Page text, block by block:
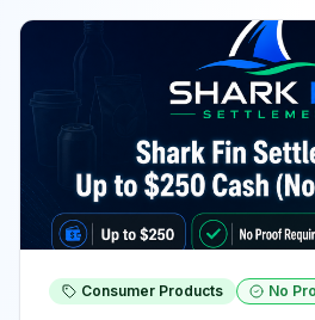
Consumer Products No